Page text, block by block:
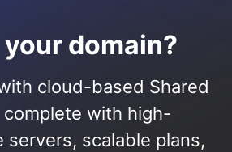
domain?
cloud-based Shared
complete with high-
servers, scalable plans,